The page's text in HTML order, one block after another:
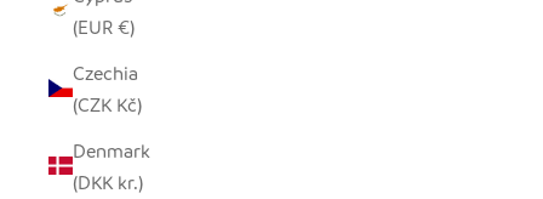
(EUR €)
Czechia
(CZK Kč)
Denmark
(DKK kr.)